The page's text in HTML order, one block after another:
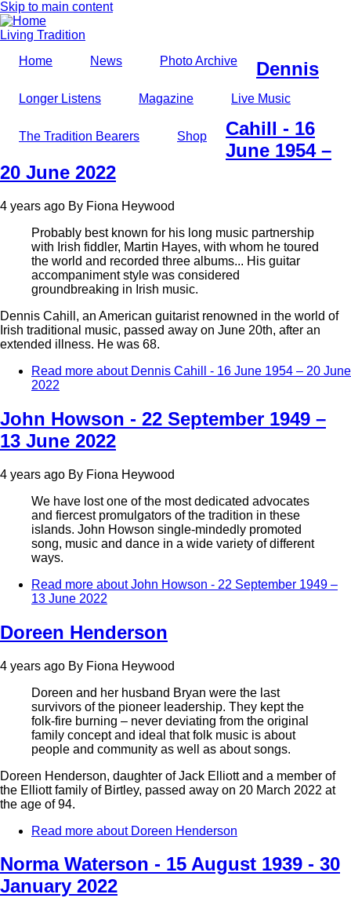
Skip to main content
Living Tradition
Home
News Photo Archive
Longer Listens Magazine Live Music
The Tradition Bearers Shop
Dennis
Cahill - 16
June 1954 –
20 June 2022
4 years ago By Fiona Heywood
Probably best known for his long music partnership
with Irish fiddler, Martin Hayes, with whom he toured
the world and recorded three albums... His guitar
accompaniment style was considered
groundbreaking in Irish music.
Dennis Cahill, an American guitarist renowned in the world of
Irish traditional music, passed away on June 20th, after an
extended illness. He was 68.
Read more about Dennis Cahill - 16 June 1954 – 20 June
2022
John Howson - 22 September 1949 –
13 June 2022
4 years ago By Fiona Heywood
We have lost one of the most dedicated advocates
and fiercest promulgators of the tradition in these
islands. John Howson single-mindedly promoted
song, music and dance in a wide variety of different
ways.
Read more about John Howson - 22 September 1949 –
13 June 2022
Doreen Henderson
4 years ago By Fiona Heywood
Doreen and her husband Bryan were the last
survivors of the pioneer leadership. They kept the
folk-fire burning – never deviating from the original
family concept and ideal that folk music is about
people and community as well as about songs.
Doreen Henderson, daughter of Jack Elliott and a member of
the Elliott family of Birtley, passed away on 20 March 2022 at
the age of 94.
Read more about Doreen Henderson
Norma Waterson - 15 August 1939 - 30
January 2022